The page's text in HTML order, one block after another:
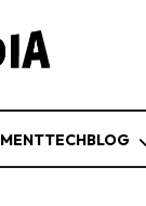
TECHBLOG